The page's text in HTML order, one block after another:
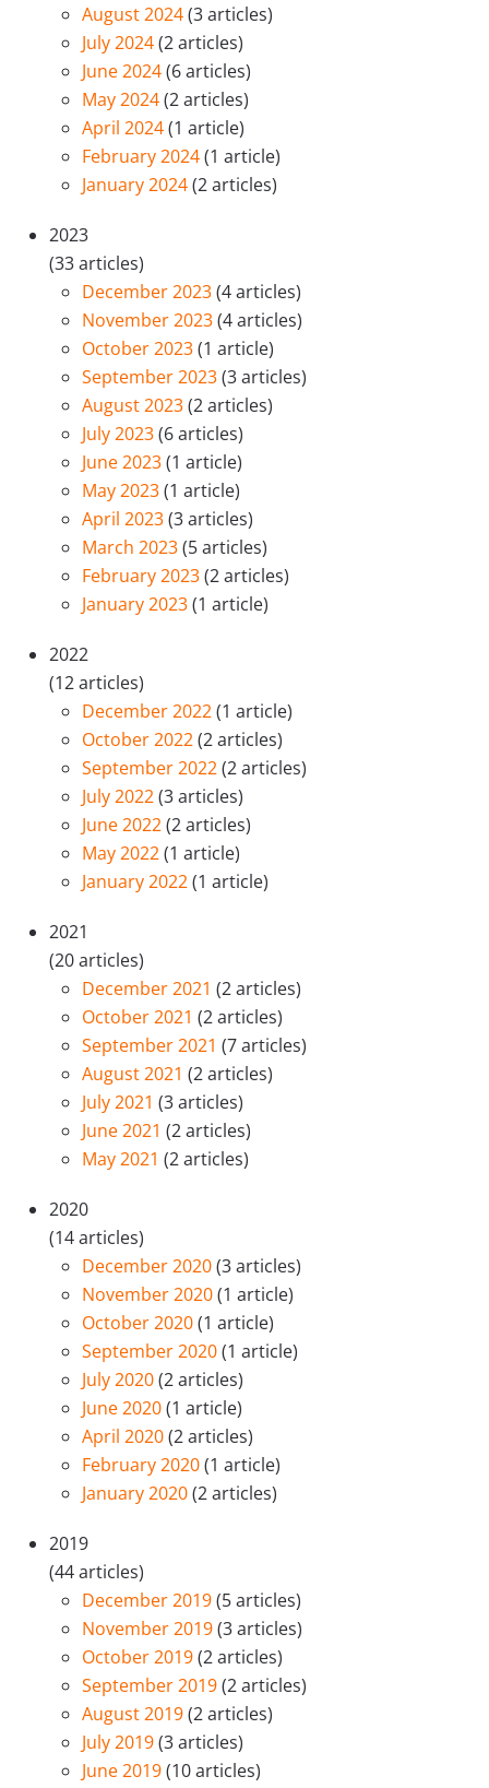
August 2024(3 articles)
July 2024(2 articles)
June 2024(6 articles)
May 2024(2 articles)
April 2024(1 article)
February 2024(1 article)
January 2024(2 articles)
2023
(33 articles)
December 2023(4 articles)
November 2023(4 articles)
October 2023(1 article)
September 2023(3 articles)
August 2023(2 articles)
July 2023(6 articles)
June 2023(1 article)
May 2023(1 article)
April 2023(3 articles)
March 2023(5 articles)
February 2023(2 articles)
January 2023(1 article)
2022
(12 articles)
December 2022(1 article)
October 2022(2 articles)
September 2022(2 articles)
July 2022(3 articles)
June 2022(2 articles)
May 2022(1 article)
January 2022(1 article)
2021
(20 articles)
December 2021 (2 articles)
October 2021 (2 articles)
September 2021 (7 articles)
August 2021 (2 articles)
July 2021 (3 articles)
June 2021 (2 articles)
May 2021 (2 articles)
2020
(14 articles)
December 2020(3 articles)
November 2020(1 article)
October 2020(1 article)
September 2020(1 article)
July 2020(2 articles)
June 2020(1 article)
April 2020(2 articles)
February 2020(1 article)
January 2020(2 articles)
2019
(44 articles)
December 2019(5 articles)
November 2019(3 articles)
October 2019(2 articles)
September 2019(2 articles)
August 2019(2 articles)
July 2019(3 articles)
June 2019(10 articles)